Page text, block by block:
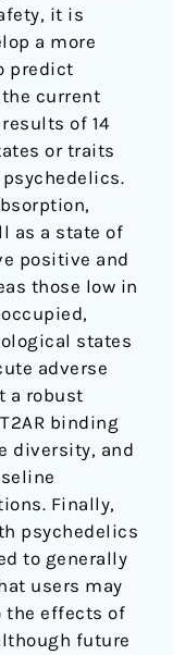
it is
a more
predict
current
of 14
or traits
as a state of
positive and
those low in
states
adverse
a robust
binding
diversity, and
Finally,
psychedelics
to generally
users may
the effects of
future